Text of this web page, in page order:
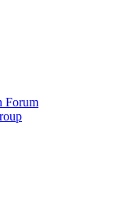
Forum